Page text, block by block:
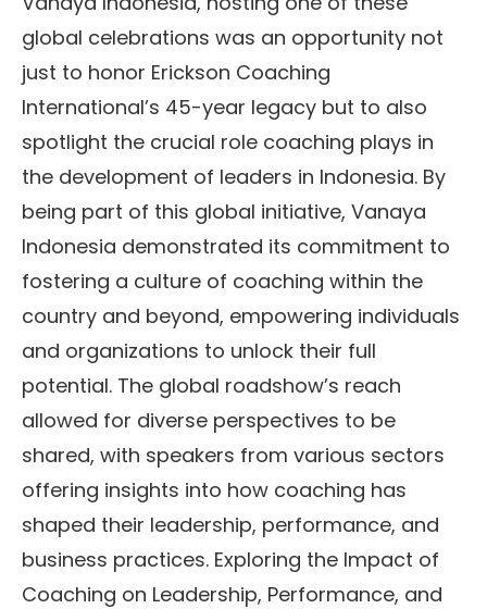
global celebrations was an opportunity not
just to honor Erickson Coaching
International’s 45-year legacy but to also
spotlight the crucial role coaching plays in
the development of leaders in Indonesia. By
being part of this global initiative, Vanaya
Indonesia demonstrated its commitment to
fostering a culture of coaching within the
country and beyond, empowering individuals
and organizations to unlock their full
potential. The global roadshow’s reach
allowed for diverse perspectives to be
shared, with speakers from various sectors
offering insights into how coaching has
shaped their leadership, performance, and
business practices. Exploring the Impact of
Coaching on Leadership, Performance, and